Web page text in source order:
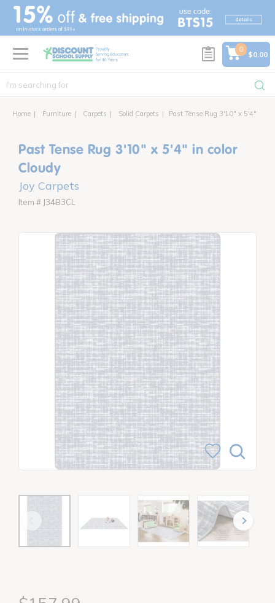
text.skipToContent
text.skipToNavigation
0
$0.00
Home Furniture Carpets Solid Carpets Past Tense Rug 3'10" x 5'4"
Past Tense Rug 3'10" x 5'4" in color
Cloudy
Joy Carpets
Item # J34B3CL